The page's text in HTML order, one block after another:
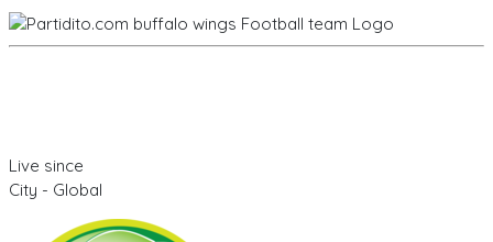
Live since
City - Global